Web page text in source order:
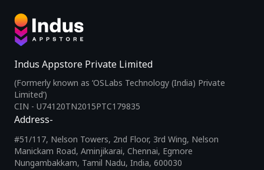
Indus Appstore Private Limited
(Formerly known as ‘OSLabs Technology (India) Private
Limited’)
CIN - U74120TN2015PTC179835
Address-
#51/117, Nelson Towers, 2nd Floor, 3rd Wing, Nelson
Manickam Road, Aminjikarai, Chennai, Egmore
Nungambakkam, Tamil Nadu, India, 600030